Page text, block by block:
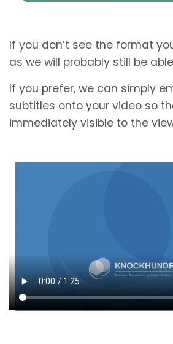
If you don’t see the format
as we will probably still be
If you prefer, we can simply
subtitles onto your video so
immediately visible to the